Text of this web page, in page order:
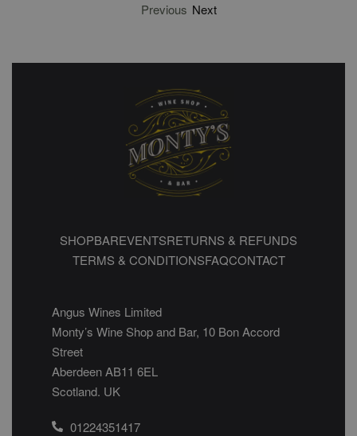
Previous Next
SHOPBAREVENTSRETURNS & REFUNDS
TERMS & CONDITIONSFAQCONTACT
Angus Wines Limited
Monty’s Wine Shop and Bar, 10 Bon Accord
Street
Aberdeen AB11 6EL
Scotland. UK
01224351417